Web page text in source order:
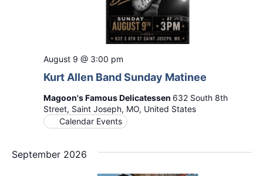
Kurt Allen Band Sunday Matinee
August 9 @ 3:00 pm
Magoon's Famous Delicatessen 632 South 8th
Street, Saint Joseph, MO, United States
Calendar Events
September 2026